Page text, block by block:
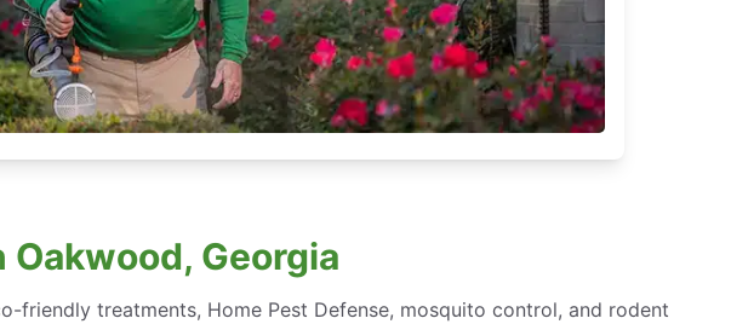
Georgia
treatments, Home Pest Defense, mosquito control, and rodent